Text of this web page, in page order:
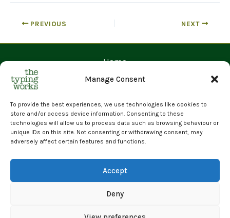
Manage Consent
To provide the best experiences, we use technologies like cookies to
store and/or access device information. Consenting to these
technologies will allow us to process data such as browsing behaviour or
unique IDs on this site. Not consenting or withdrawing consent, may
adversely affect certain features and functions.
Accept
Deny
PREVIOUS NEXT
Home
Contact Us
Request a Quote
Upload Files
Cyber Essentials Certified | GDPR Compliant | 100% Human